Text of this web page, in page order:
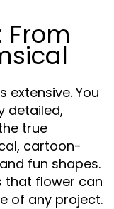
From
extensive. You
detailed,
true
cartoon-
fun shapes.
that flower can
of any project.